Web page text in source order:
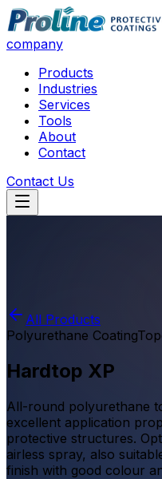
company
Products
Industries
Services
Tools
About
Contact
Contact Us
All Products
Polyurethane Coating
Hardtop XP
All-round polyurethane
excellent application
protective structures.
airless spray, also
finish with good colour